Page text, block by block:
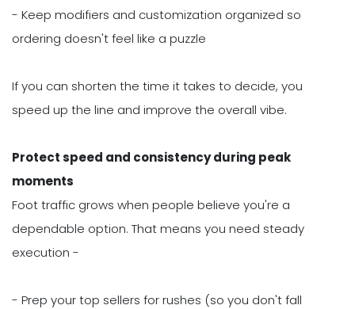
- Keep modifiers and customization organized so
ordering doesn't feel like a puzzle
If you can shorten the time it takes to decide, you
speed up the line and improve the overall vibe.
Protect speed and consistency during peak
moments
Foot traffic grows when people believe you're a
dependable option. That means you need steady
execution -
- Prep your top sellers for rushes (so you don't fall